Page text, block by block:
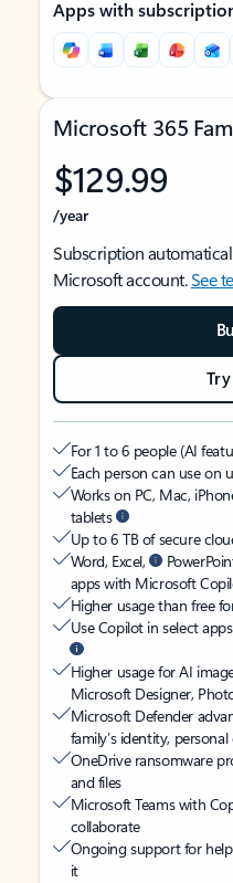
Apps with
Microsoft 365
$129.99
/year
Subscription
Microsoft account.See
For 1 to 6 people (AI
Each person can use on
Works on PC, Mac,
tablets
Up to 6 TB of secure
Word, Excel,
apps with Microsoft
Higher usage than free
Use Copilot in select
Higher usage for AI
Microsoft Designer,
Microsoft Defender
family’s identity,
OneDrive ransomware
and files
Microsoft Teams with
collaborate
Ongoing support for
it